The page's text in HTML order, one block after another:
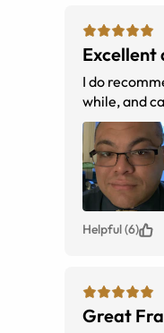
Excellent
I do recommend this
Helpful (6)
Great